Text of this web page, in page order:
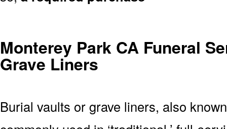
Monterey Park CA Funeral
Grave Liners
Burial vaults or grave liners, also